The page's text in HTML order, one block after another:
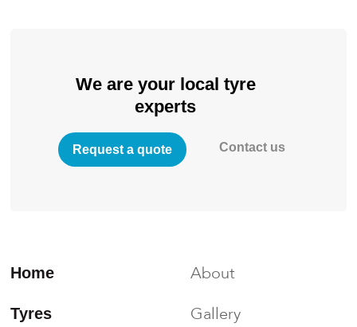
We are your local tyre
experts
Request a quote Contact us
Home
Tyres
About
Gallery